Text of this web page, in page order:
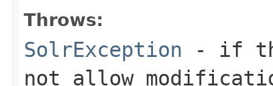
Throws:
SolrException - if
not allow